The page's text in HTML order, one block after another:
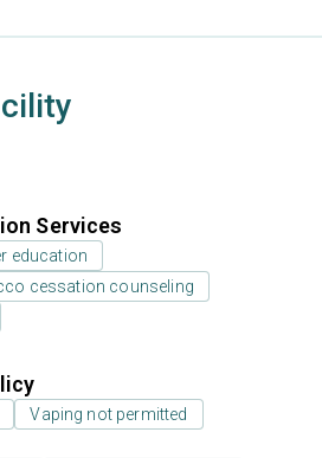
Services
education
cessation counseling
Vaping not permitted